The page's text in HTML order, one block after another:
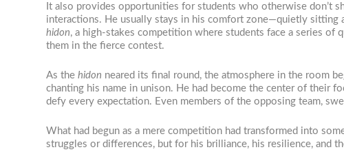
It also provides opportunities for students who otherwise don’t
interactions. He usually stays in his comfort zone—quietly sitting
hidon, a high-stakes competition where students face a series of
them in the fierce contest.
As thehidon neared its final round, the atmosphere in the room
chanting his name in unison. He had become the center of their
defy every expectation. Even members of the opposing team,
What had begun as a mere competition had transformed into
struggles or differences, but for his brilliance, his resilience, and